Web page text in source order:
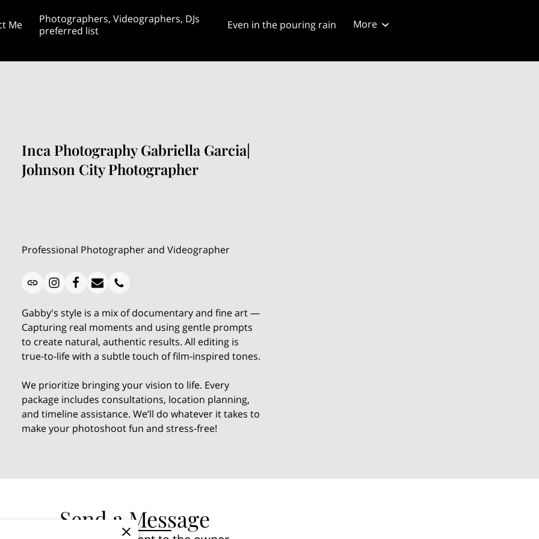
Me
Photographers, Videographers, DJs
preferred list
Even in the pouring rain
April 20th
TikTok, &
More
Inca Photography Gabriella Garcia|
Johnson City Photographer
Professional Photographer and Videographer
Gabby's style is a mix of documentary and fine art —
Capturing real moments and using gentle prompts
to create natural, authentic results. All editing is
true-to-life with a subtle touch of film-inspired tones.
We prioritize bringing your vision to life. Every
package includes consultations, location planning,
and timeline assistance. We’ll do whatever it takes to
make your photoshoot fun and stress-free!
Send a Message